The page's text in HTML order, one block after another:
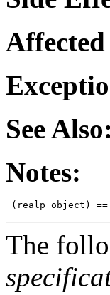
See Also:
Notes:
The